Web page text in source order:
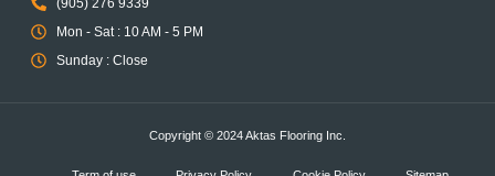
(905) 276 9339
Mon - Sat : 10 AM - 5 PM
Sunday : Close
Copyright © 2024 Aktas Flooring Inc.